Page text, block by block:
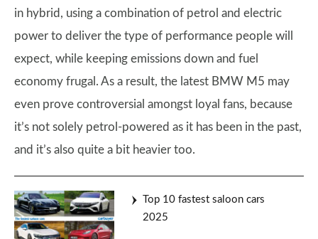
in hybrid, using a combination of petrol and electric
power to deliver the type of performance people will
expect, while keeping emissions down and fuel
economy frugal. As a result, the latest BMW M5 may
even prove controversial amongst loyal fans, because
it’s not solely petrol-powered as it has been in the past,
and it’s also quite a bit heavier too.
Top 10 fastest saloon cars
2025